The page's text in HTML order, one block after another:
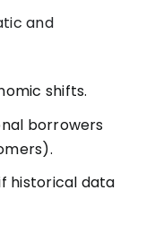
and
shifts.
borrowers
historical data